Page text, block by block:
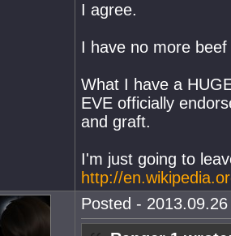
I agree.
I have no more
What I have a
EVE officially
and graft.
I'm just going to
http://
Posted -